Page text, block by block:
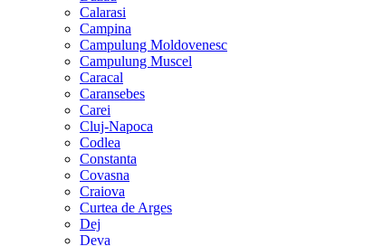
Calarasi
Campina
Campulung Moldovenesc
Campulung Muscel
Caracal
Caransebes
Carei
Cluj-Napoca
Codlea
Constanta
Covasna
Craiova
Curtea de Arges
Dej
Deva